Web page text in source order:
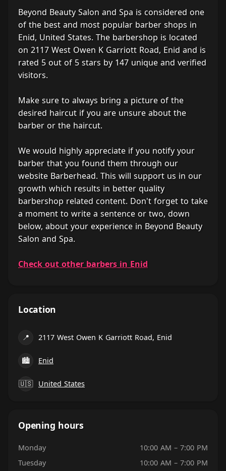
Beyond Beauty Salon and Spa is considered one
of the best and most popular barber shops in
Enid, United States. The barbershop is located
on 2117 West Owen K Garriott Road, Enid and is
rated 5 out of 5 stars by 147 unique and verified
visitors.
Make sure to always bring a picture of the
desired haircut if you are unsure about the
barber or the haircut.
We would highly appreciate if you notify your
barber that you found them through our
website Barberhead. This will support us in our
growth which results in better quality
barbershop related content. Don't forget to take
a moment to write a sentence or two, down
below, about your experience in Beyond Beauty
Salon and Spa.
Check out other barbers in Enid
Location
📍 2117 West Owen K Garriott Road, Enid
🏙 Enid
🇺🇸 United States
Opening hours
Monday
10:00 AM – 7:00 PM
Tuesday
10:00 AM – 7:00 PM